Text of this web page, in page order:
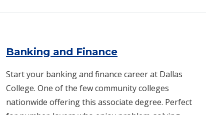
Banking and Finance
Start your banking and finance career at Dallas
College. One of the few community colleges
nationwide offering this associate degree. Perfect